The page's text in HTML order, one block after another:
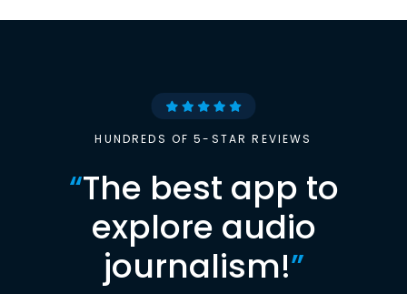
HUNDREDS OF 5-STAR REVIEWS
“The best app to
explore audio
journalism!”